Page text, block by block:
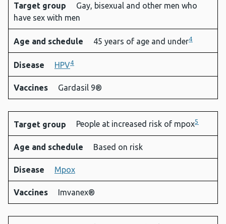
Target group
Gay, bisexual and other men who
have sex with men
Age and schedule 45 years of age and under4
Disease HPV4
Vaccines Gardasil 9®
Target group People at increased risk of mpox5
Age and schedule Based on risk
Disease Mpox
Vaccines Imvanex®